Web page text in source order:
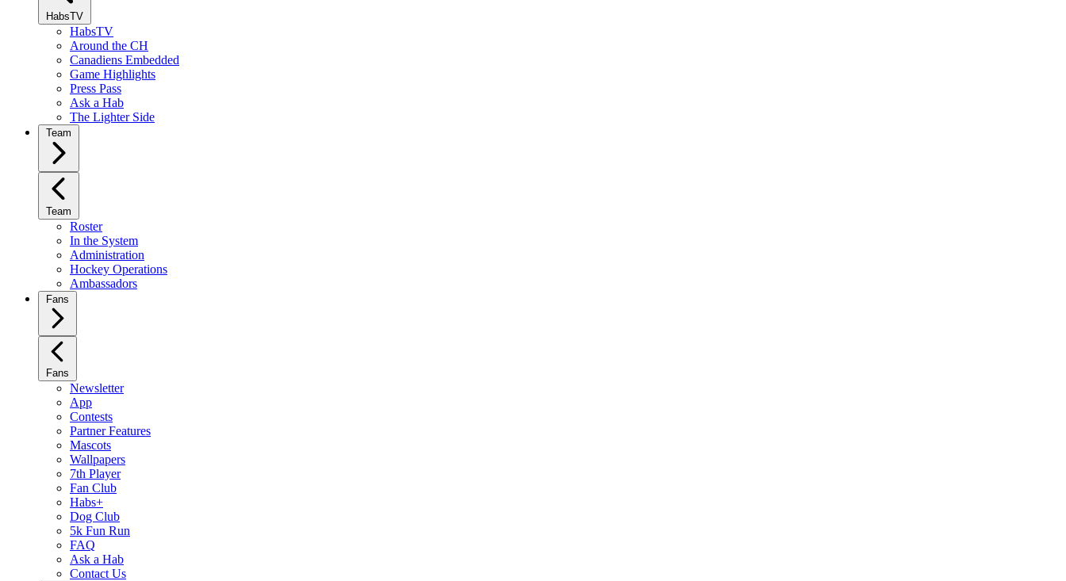
HabsTV
HabsTV
Around the CH
Canadiens Embedded
Game Highlights
Press Pass
Ask a Hab
The Lighter Side
Team
Team
Roster
In the System
Administration
Hockey Operations
Ambassadors
Fans
Fans
Newsletter
App
Contests
Partner Features
Mascots
Wallpapers
7th Player
Fan Club
Habs+
Dog Club
5k Fun Run
FAQ
Ask a Hab
Contact Us